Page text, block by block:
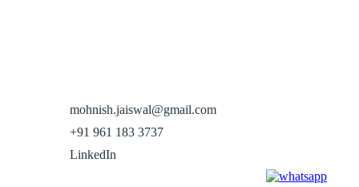
mohnish.jaiswal@gmail.com
+91 961 183 3737
LinkedIn